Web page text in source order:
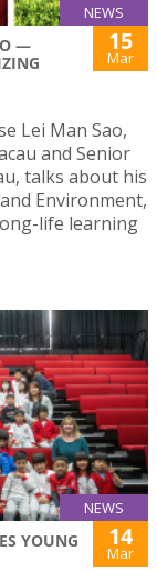
NEWS
—
15
Mar
Lei Man Sao,
and Senior
talks about his
Environment,
life learning
NEWS
YOUNG
14
Mar